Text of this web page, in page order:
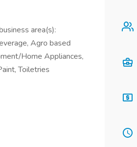
area(s):
Agro based
Home Appliances,
Toiletries